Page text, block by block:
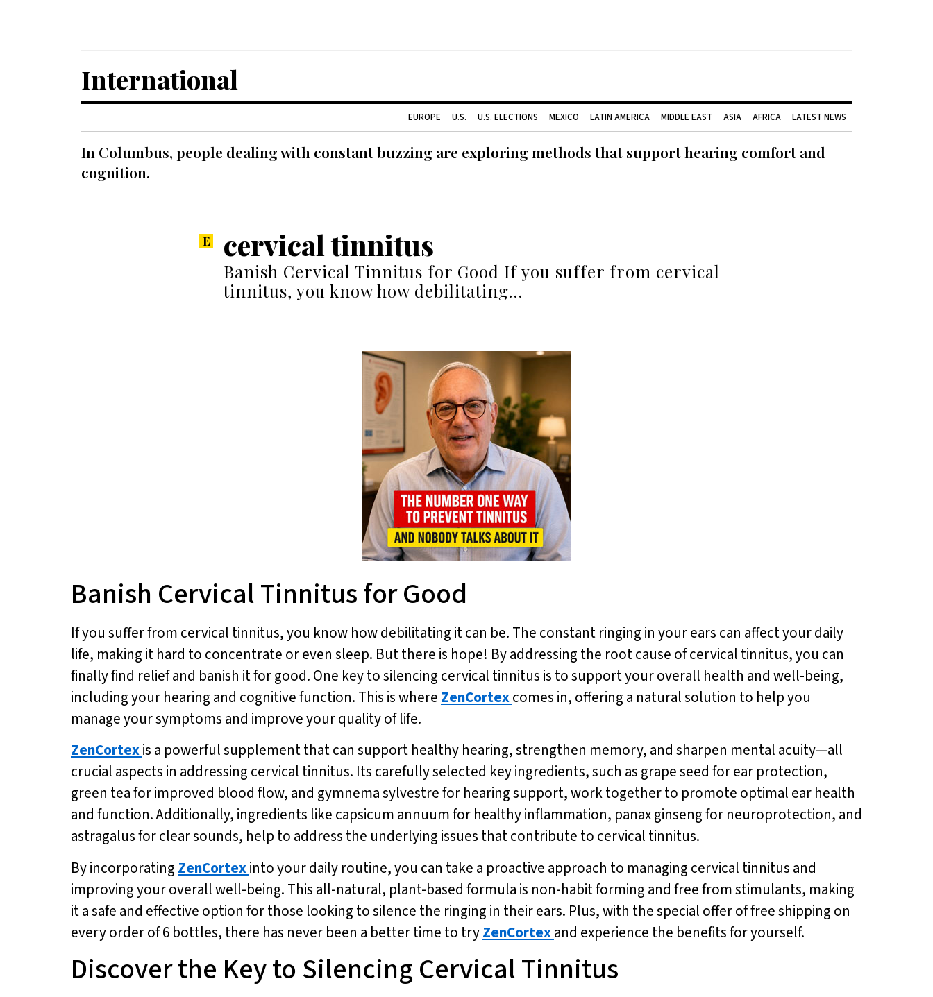
International
EUROPE U.S. U.S. ELECTIONS MEXICO LATIN AMERICA MIDDLE EAST ASIA AFRICA LATEST NEWS
In Columbus, people dealing with constant buzzing are exploring methods that support hearing comfort and
cognition.
cervical tinnitus
Banish Cervical Tinnitus for Good If you suffer from cervical
tinnitus, you know how debilitating…
Banish Cervical Tinnitus for Good
If you suffer from cervical tinnitus, you know how debilitating it can be. The constant ringing in your ears can affect your daily
life, making it hard to concentrate or even sleep. But there is hope! By addressing the root cause of cervical tinnitus, you can
finally find relief and banish it for good. One key to silencing cervical tinnitus is to support your overall health and well-being,
including your hearing and cognitive function. This is where ZenCortexcomes in, offering a natural solution to help you
manage your symptoms and improve your quality of life.
ZenCortexis a powerful supplement that can support healthy hearing, strengthen memory, and sharpen mental acuity—all
crucial aspects in addressing cervical tinnitus. Its carefully selected key ingredients, such as grape seed for ear protection,
green tea for improved blood flow, and gymnema sylvestre for hearing support, work together to promote optimal ear health
and function. Additionally, ingredients like capsicum annuum for healthy inflammation, panax ginseng for neuroprotection, and
astragalus for clear sounds, help to address the underlying issues that contribute to cervical tinnitus.
By incorporating ZenCortexinto your daily routine, you can take a proactive approach to managing cervical tinnitus and
improving your overall well-being. This all-natural, plant-based formula is non-habit forming and free from stimulants, making
it a safe and effective option for those looking to silence the ringing in their ears. Plus, with the special offer of free shipping on
every order of 6 bottles, there has never been a better time to tryZenCortexand experience the benefits for yourself.
Discover the Key to Silencing Cervical Tinnitus